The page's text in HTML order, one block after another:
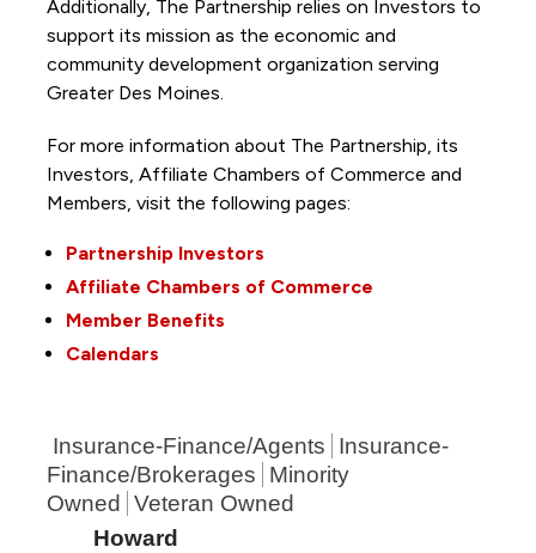
Additionally, The Partnership relies on Investors to
support its mission as the economic and
community development organization serving
Greater Des Moines.
For more information about The Partnership, its
Investors, Affiliate Chambers of Commerce and
Members, visit the following pages:
Partnership Investors
Affiliate Chambers of Commerce
Member Benefits
Calendars
Insurance-Finance/Agents
Insurance-
Finance/Brokerages
Minority
Owned
Veteran Owned
Howard